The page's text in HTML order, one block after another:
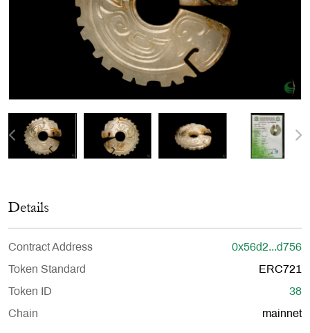
Details
Contract Address 0x56d2...d756
Token Standard ERC721
Token ID 38
Chain mainnet